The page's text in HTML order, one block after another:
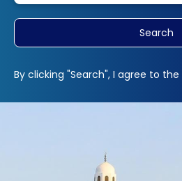
Search
By clicking "Search", I agree to the